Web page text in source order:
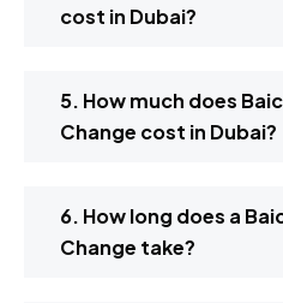
cost in Dubai?
5. How much does
Change cost in Dubai?
6. How long does a
Change take?